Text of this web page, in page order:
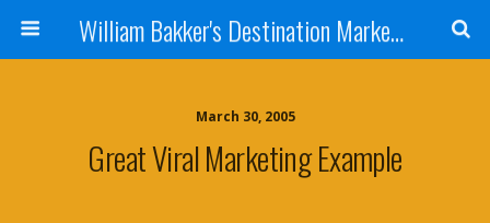
William Bakker's Destination Marketing blog
March 30, 2005
Great Viral Marketing Example